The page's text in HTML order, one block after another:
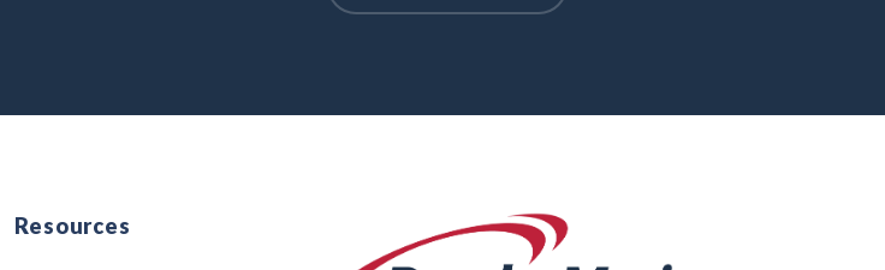
Resources